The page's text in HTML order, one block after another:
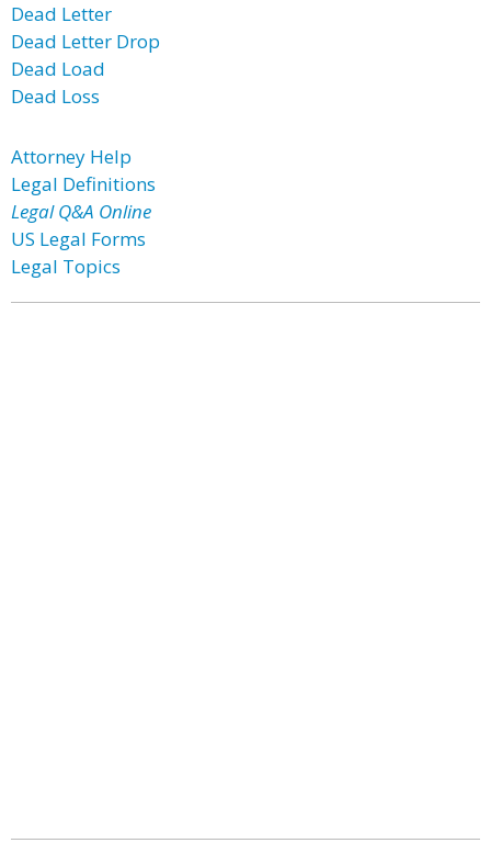
Dead Letter
Dead Letter Drop
Dead Load
Dead Loss
Attorney Help
Legal Definitions
Legal Q&A Online
US Legal Forms
Legal Topics